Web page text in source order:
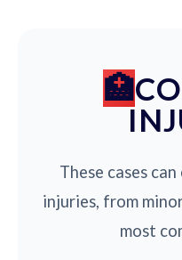
These cases
injuries, from
most